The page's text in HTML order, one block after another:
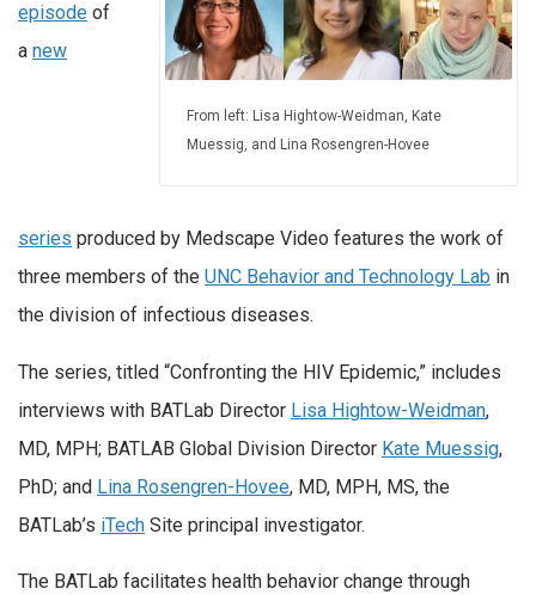
From left: Lisa Hightow-Weidman, Kate
Muessig, and Lina Rosengren-Hovee
episode of
a new
series produced by Medscape Video features the work of
three members of the UNC Behavior and Technology Lab in
the division of infectious diseases.
The series, titled “Confronting the HIV Epidemic,” includes
interviews with BATLab Director Lisa Hightow-Weidman,
MD, MPH; BATLAB Global Division Director Kate Muessig,
PhD; and Lina Rosengren-Hovee, MD, MPH, MS, the
BATLab’s iTech Site principal investigator.
The BATLab facilitates health behavior change through